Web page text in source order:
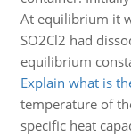
At equilibrium it
SO2Cl2 had
equilibrium
Explain what is
temperature of
specific heat